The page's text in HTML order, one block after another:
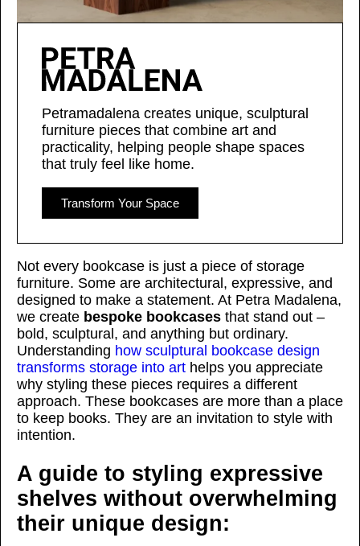
Petramadalena creates unique, sculptural
furniture pieces that combine art and
practicality, helping people shape spaces
that truly feel like home.
Transform Your Space
Not every bookcase is just a piece of storage
furniture. Some are architectural, expressive, and
designed to make a statement. At Petra Madalena,
we create bespoke bookcases that stand out –
bold, sculptural, and anything but ordinary.
Understanding how sculptural bookcase design
transforms storage into art helps you appreciate
why styling these pieces requires a different
approach. These bookcases are more than a place
to keep books. They are an invitation to style with
intention.
A guide to styling expressive
shelves without overwhelming
their unique design: